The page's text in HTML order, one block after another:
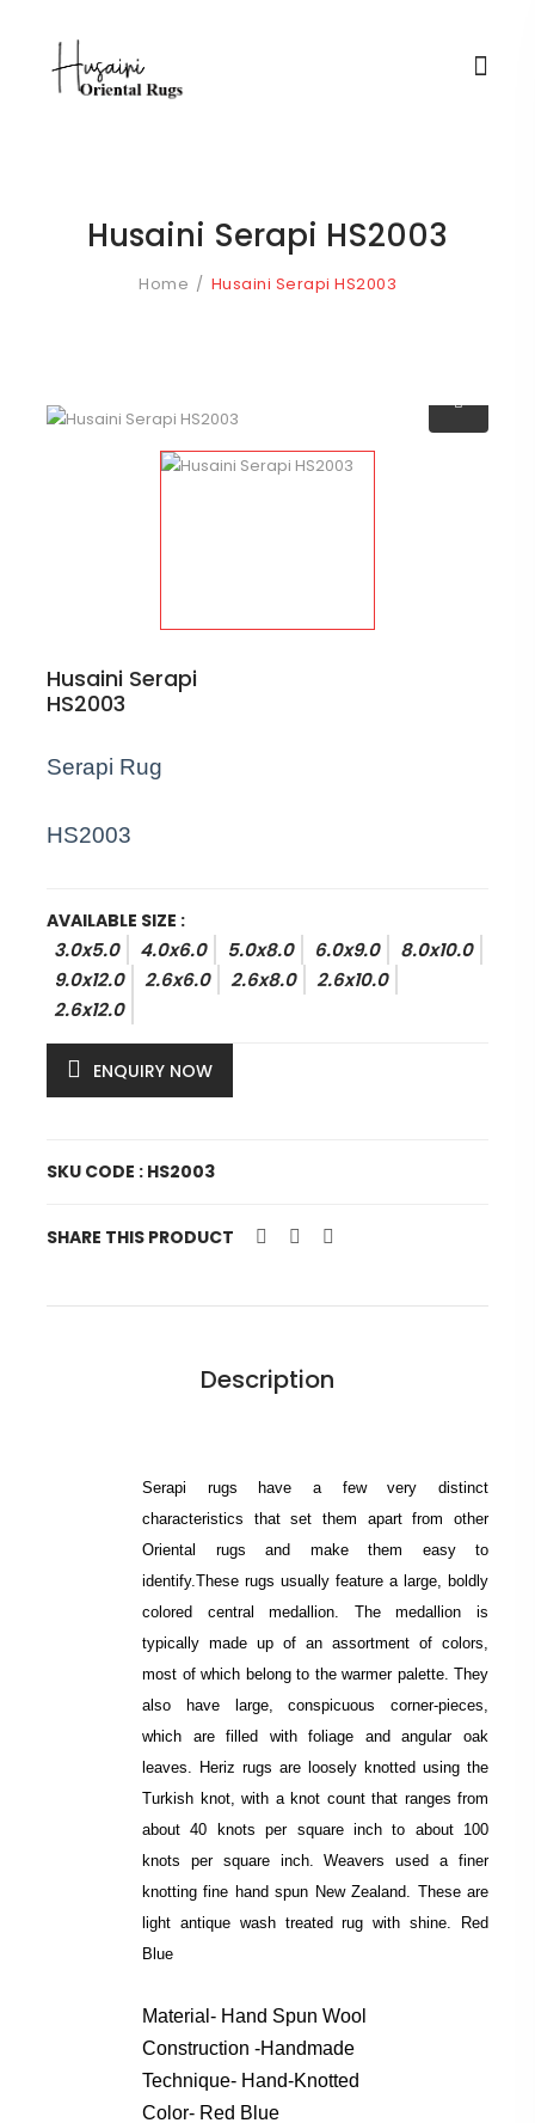
Husaini Serapi HS2003
Home Husaini Serapi HS2003
Husaini Serapi
HS2003
Serapi Rug
HS2003
AVAILABLE SIZE :
3.0x5.0 4.0x6.0 5.0x8.0 6.0x9.0
8.0x10.0
9.0x12.0
2.6x6.0 2.6x8.0
2.6x10.0
2.6x12.0
ENQUIRY NOW
SKU CODE : HS2003
SHARE THIS PRODUCT
Description
Serapi rugs have a few very distinct
characteristics that set them apart from other
Oriental rugs and make them easy to
identify.These rugs usually feature a large, boldly
colored central medallion. The medallion is
typically made up of an assortment of colors,
most of which belong to the warmer palette. They
also have large, conspicuous corner-pieces,
which are filled with foliage and angular oak
leaves. Heriz rugs are loosely knotted using the
Turkish knot, with a knot count that ranges from
about 40 knots per square inch to about 100
knots per square inch. Weavers used a finer
knotting fine hand spun New Zealand. These are
light antique wash treated rug with shine. Red
Blue
Material- Hand Spun Wool
Construction -Handmade
Technique- Hand-Knotted
Color- Red Blue